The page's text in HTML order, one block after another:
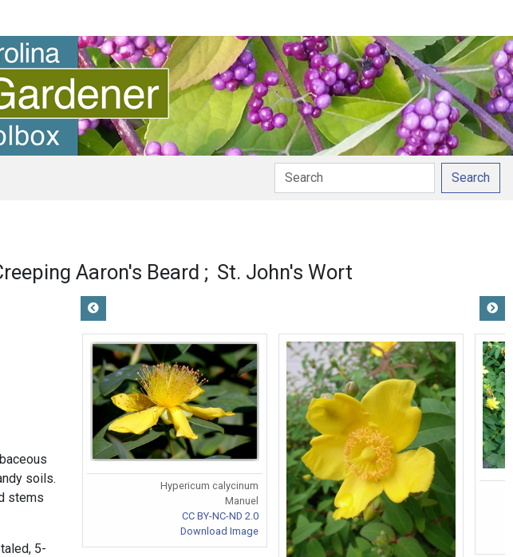
Search
Aaron's Beard St. John's Wort
soils.
stems
5-
Hypericum calycinum
Manuel
CC BY-NC-ND 2.0
Download Image